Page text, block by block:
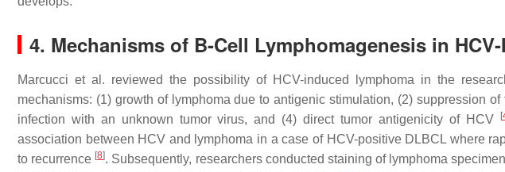
4. Mechanisms of B-Cell Lymphomagenesis in
Marcucci et al. reviewed the possibility of HCV-induced lymphoma in the
mechanisms: (1) growth of lymphoma due to antigenic stimulation, (2) suppression
infection with an unknown tumor virus, and (4) direct tumor antigenicity of HCV
[
association between HCV and lymphoma in a case of HCV-positive DLBCL where
to recurrence [8]. Subsequently, researchers conducted staining of lymphoma